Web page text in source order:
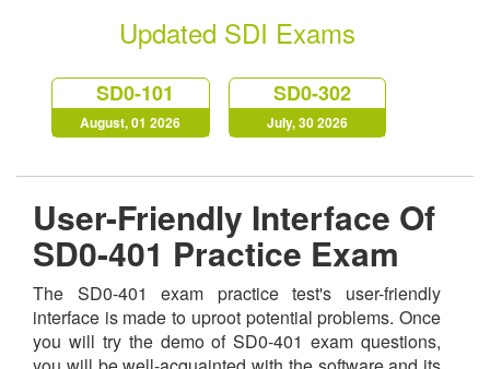
Updated SDI Exams
SD0-101
August, 01 2026
SD0-302
July, 30 2026
User-Friendly Interface Of
SD0-401 Practice Exam
The SD0-401 exam practice test's user-friendly
interface is made to uproot potential problems. Once
you will try the demo of SD0-401 exam questions,